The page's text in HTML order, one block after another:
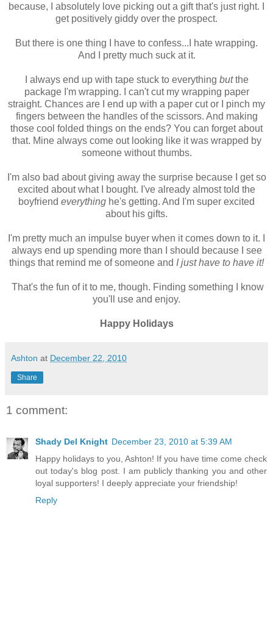
because, I absolutely love picking out a gift that's just right. I
get positively giddy over the prospect.
But there is one thing I have to confess...I hate wrapping.
And I pretty much suck at it.
I always end up with tape stuck to everything butthe
package I'm wrapping. I can't cut my wrapping paper
straight. Chances are I end up with a paper cut or I pinch my
fingers between the handles of the scissors. And making
those cool folded things on the ends? You can forget about
that. Mine always come out looking like it was wrapped by
someone without thumbs.
I'm also bad about giving away the surprise because I get so
excited about what I bought. I've already almost told the
boyfriend everything he's getting. And I'm super excited
about his gifts.
I'm pretty much an impulse buyer when it comes down to it. I
always end up spending more than I should because I see
things that remind me of someone and I just have to have it!
That's the fun of it to me, though. Finding something I know
you'll use and enjoy.
Happy Holidays
Ashton at December 22, 2010
Share
1 comment:
Shady Del Knight December 23, 2010 at 5:39 AM
Happy holidays to you, Ashton! If you have time come check
out today's blog post. I am publicly thanking you and other
loyal supporters! I deeply appreciate your friendship!
Reply